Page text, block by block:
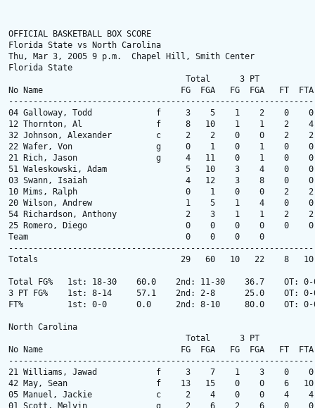
OFFICIAL BASKETBALL BOX SCORE
Florida State vs North Carolina
Thu, Mar 3, 2005 9 p.m.  Chapel Hill, Smith Center
Florida State
Total      3 PT
No Name                            FG  FGA   FG  FGA   FT  FTA
04 Galloway, Todd             f     3    5    1    2    0
12 Thornton, Al               f     8   10    1    1    2
32 Johnson, Alexander         c     2    2    0    0
22 Wafer, Von                 g     0    1    0    1    0
21 Rich, Jason                g     4   11    0    1    0
51 Waleskowski, Adam                5   10    3    4    0
03 Swann, Isaiah                    4   12    3    8    0
10 Mims, Ralph                      0    1    0    0    2
20 Wilson, Andrew                   1    5    1    4    0
54 Richardson, Anthony              2    3    1    1    2
25 Romero, Diego                    0    0    0    0    0
Team                                0    0    0    0
Totals                             29   60   10   22    8   10
Total FG%   1st: 18-30    60.0    2nd: 11-30    36.7    OT:
3 PT FG%    1st: 8-14     57.1    2nd: 2-8      25.0    OT:
FT%         1st: 0-0      0.0     2nd: 8-10     80.0    OT:
North Carolina
Total      3 PT
No Name                            FG  FGA   FG  FGA   FT  FTA
21 Williams, Jawad            f     3    7    1    3    0
42 May, Sean                  f    13   15    0    0    6
05 Manuel, Jackie             c     2    4    0    0    4
01 Scott, Melvin              g     2    6    2    6    0